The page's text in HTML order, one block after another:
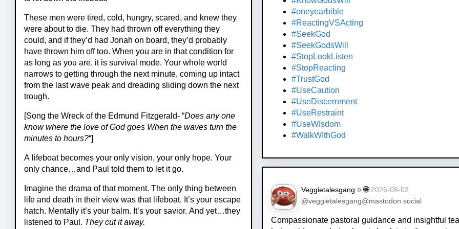
These men were tired, cold, hungry, scared, and knew they
were about to die. They had thrown off everything they
could, and if they’d had Jonah on board, they’d probably
have thrown him off too. When you are in that condition for
as long as you are, it is survival mode. Your whole world
narrows to getting through the next minute, coming up intact
from the last wave peak and dreading sliding down the next
trough.
[Song the Wreck of the Edmund Fitzgerald- “Does any one
know where the love of God goes When the waves turn the
minutes to hours?“]
A lifeboat becomes your only vision, your only hope. Your
only chance…and Paul told them to let it go.
Imagine the drama of that moment. The only thing between
life and death in their view was that lifeboat. It’s your escape
hatch. Mentally it’s your balm. It’s your savior. And yet…they
listened to Paul. They cut it away.
#oneyearbible
#ReactingVSActing
#SeekGod
#SeekGodsWill
#StopLookListen
#StopReacting
#TrustGod
#UseCaution
#UseDiscernment
#UseRestraint
#UseWIsdom
#WalkWIthGod
Veggietalesgang » 🌐 2026-08-02
@veggietalesgang@mastodon.social
Compassionate pastoral guidance and insightful